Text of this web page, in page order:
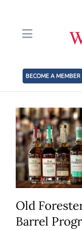
BECOME A MEMBER
Old
Barrel